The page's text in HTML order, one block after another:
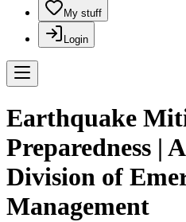
My stuff
Login
Earthquake
Preparedness |
Division of
Management